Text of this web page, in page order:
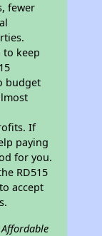
fewer
to keep
budget
If
paying
for you.
RD515
accept